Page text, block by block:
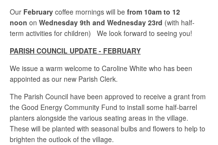
Our February coffee mornings will be from 10am to 12
noon on Wednesday 9th and Wednesday 23rd (with half-
term activities for children) We look forward to seeing you!
PARISH COUNCIL UPDATE - FEBRUARY
We issue a warm welcome to Caroline White who has been
appointed as our new Parish Clerk.
The Parish Council have been approved to receive a grant from
the Good Energy Community Fund to install some half-barrel
planters alongside the various seating areas in the village.
These will be planted with seasonal bulbs and flowers to help to
brighten the outlook of the village.